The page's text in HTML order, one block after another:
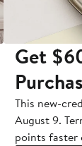
Get
This new-
August 9.
points faster